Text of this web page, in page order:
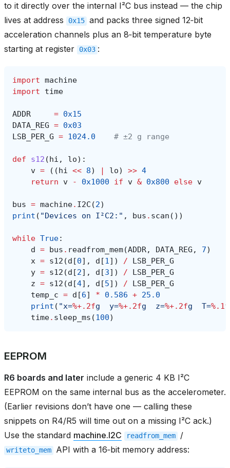
to it directly over the internal I²C bus instead — the chip
lives at address
0x15 and packs three signed 12‑bit
acceleration channels plus an 8‑bit temperature byte
starting at register
0x03 :
import machine
import
time
ADDR = 0x15
DATA_REG = 0x03
LSB_PER_G = 1024.0 # ±2 g range
def s12 (hi , lo):
v = ((hi << 8) | lo) >> 4
return
v - 0x1000 if v & 0x800 else v
bus = machine. I2C (2)
print ( "Devices on I²C2:" , bus . scan ())
while True:
d = bus . readfrom_mem(ADDR, DATA_REG , 7)
x = s12 (d [0], d [1]) /
LSB_PER_G
y = s12 (d [2], d [3]) /
LSB_PER_G
z = s12 (d [4], d [5]) /
LSB_PER_G
temp_c = d [6] * 0.586 + 25.0
print ( "x=%+.2fg  y=%+.2fg  z=%+.2fg  T=%.1f
time. sleep_ms (100)
EEPROM
R6 boards and later include a generic 4 KB I²C
EEPROM on the same internal bus as the accelerometer.
(Earlier revisions don’t have one — calling these
snippets on R4/R5 will time out on a missing I²C ack.)
Use the standard machine.I2C readfrom_mem /
writeto_mem API with a 16‑bit memory address: